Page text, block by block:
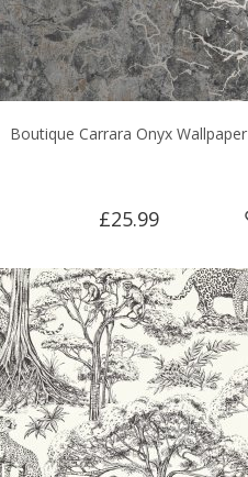
Boutique Carrara Onyx Wallpaper
£25.99